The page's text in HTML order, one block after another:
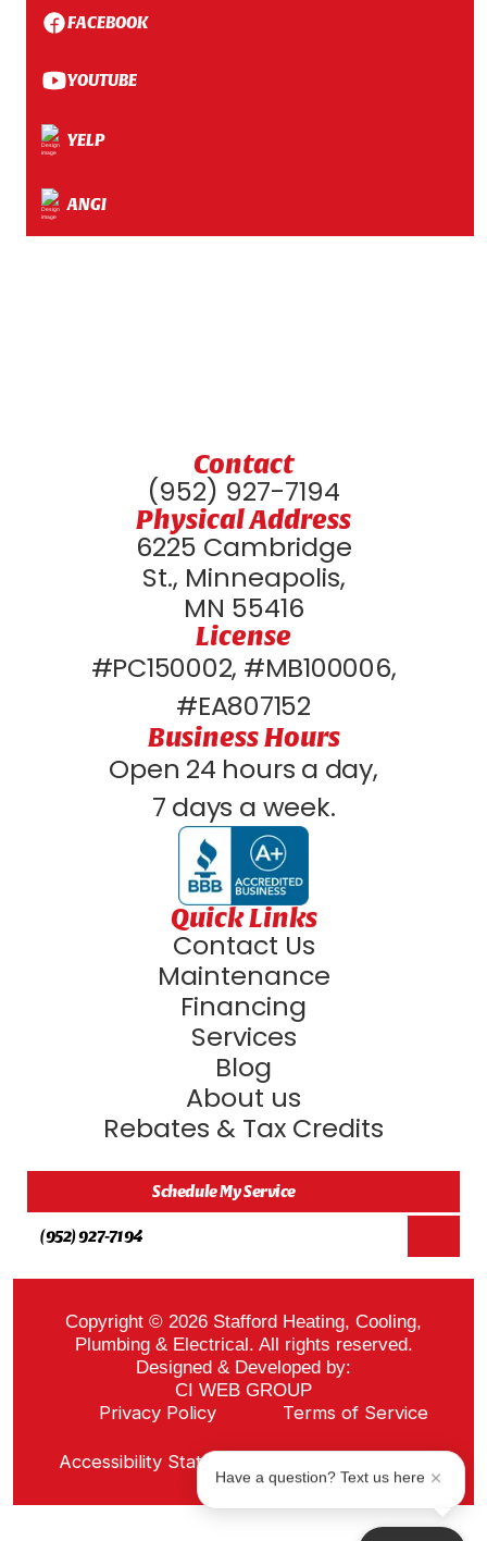
FACEBOOK
YOUTUBE
YELP
ANGI
Contact
(952) 927-7194
Physical Address
6225 Cambridge
St., Minneapolis,
MN 55416
License
#PC150002, #MB100006,
#EA807152
Business Hours
Open 24 hours a day,
7 days a week.
Quick Links
Contact Us
Maintenance
Financing
Services
Blog
About us
Rebates & Tax Credits
Schedule My Service
(952) 927-7194
Copyright © 2026 Stafford Heating, Cooling,
Plumbing & Electrical. All rights reserved.
Designed & Developed by:
CI WEB GROUP
Privacy Policy Terms of Service
Accessibility StatementADA Notice
Have a question? Text us here